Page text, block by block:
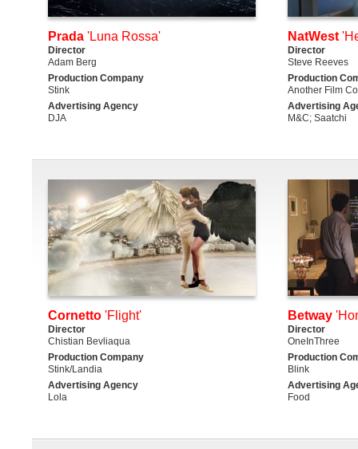
Prada 'Luna Rossa'
Director
Adam Berg
Production Company
Stink
Advertising Agency
DJA
NatWest
Director
Steve Reeves
Production
Another Film
Advertising
M&C; Saatchi
Cornetto 'Flight'
Director
Chistian Bevliaqua
Production Company
Stink/Landia
Advertising Agency
Lola
Betway
Director
OneInThree
Production
Blink
Advertising
Food